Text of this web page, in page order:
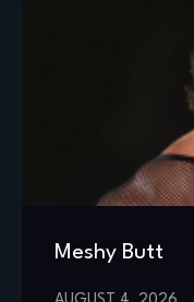
Meshy Butt